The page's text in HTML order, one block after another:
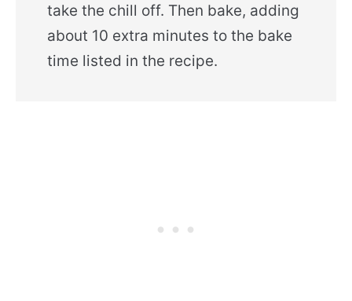
take the chill off. Then bake, adding
about 10 extra minutes to the bake
time listed in the recipe.